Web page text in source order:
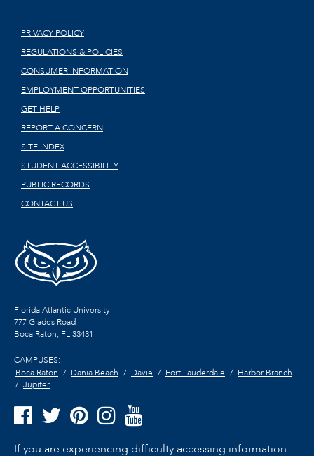
PRIVACY POLICY
REGULATIONS & POLICIES
CONSUMER INFORMATION
EMPLOYMENT OPPORTUNITIES
GET HELP
REPORT A CONCERN
SITE INDEX
STUDENT ACCESSIBILITY
PUBLIC RECORDS
CONTACT US
Florida Atlantic University
777 Glades Road
Boca Raton, FL33431
CAMPUSES:
Boca Raton
Dania Beach Davie Fort Lauderdale
Harbor Branch
Jupiter
If you are experiencing difficulty accessing information